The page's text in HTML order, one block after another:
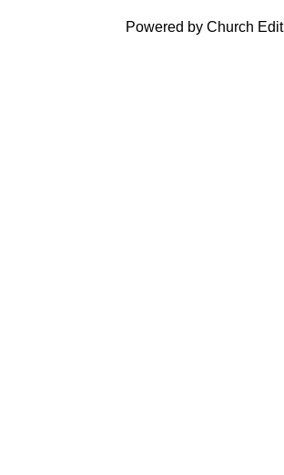
Powered by Church Edit